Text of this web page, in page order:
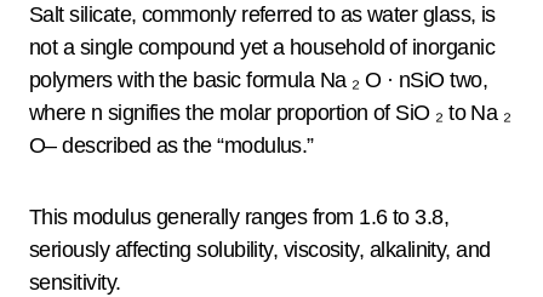
Salt silicate, commonly referred to as water glass, is
not a single compound yet a household of inorganic
polymers with the basic formula Na ₂ O · nSiO two,
where n signifies the molar proportion of SiO ₂ to Na ₂
O– described as the “modulus.”
This modulus generally ranges from 1.6 to 3.8,
seriously affecting solubility, viscosity, alkalinity, and
sensitivity.